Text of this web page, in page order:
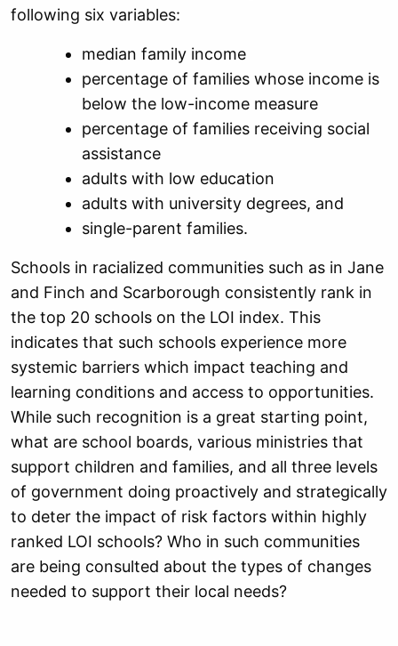
following six variables:
median family income
percentage of families whose income is
below the low-income measure
percentage of families receiving social
assistance
adults with low education
adults with university degrees, and
single-parent families.
Schools in racialized communities such as in Jane
and Finch and Scarborough consistently rank in
the top 20 schools on the LOI index. This
indicates that such schools experience more
systemic barriers which impact teaching and
learning conditions and access to opportunities.
While such recognition is a great starting point,
what are school boards, various ministries that
support children and families, and all three levels
of government doing proactively and strategically
to deter the impact of risk factors within highly
ranked LOI schools? Who in such communities
are being consulted about the types of changes
needed to support their local needs?